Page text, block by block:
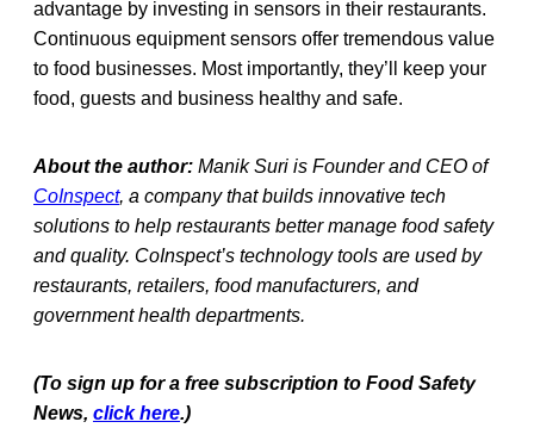
advantage by investing in sensors in their restaurants.
Continuous equipment sensors offer tremendous value
to food businesses. Most importantly, they’ll keep your
food, guests and business healthy and safe.
About the author: Manik Suri is Founder and CEO of
CoInspect, a company that builds innovative tech
solutions to help restaurants better manage food safety
and quality. CoInspect’s technology tools are used by
restaurants, retailers, food manufacturers, and
government health departments.
(To sign up for a free subscription to Food Safety
News, click here.)